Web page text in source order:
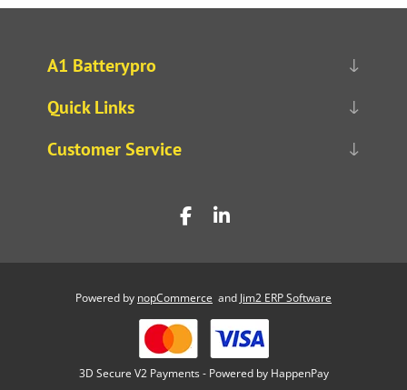
A1 Batterypro
Quick Links
Customer Service
Powered by nopCommerce and Jim2 ERP Software
3D Secure V2 Payments - Powered by HappenPay